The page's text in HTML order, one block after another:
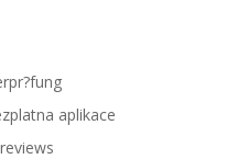
aplikace